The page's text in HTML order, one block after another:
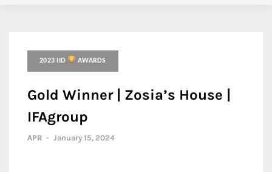
2023 IID AWARDS
Gold Winner | Zosia’s House |
IFAgroup
APR - January 15, 2024